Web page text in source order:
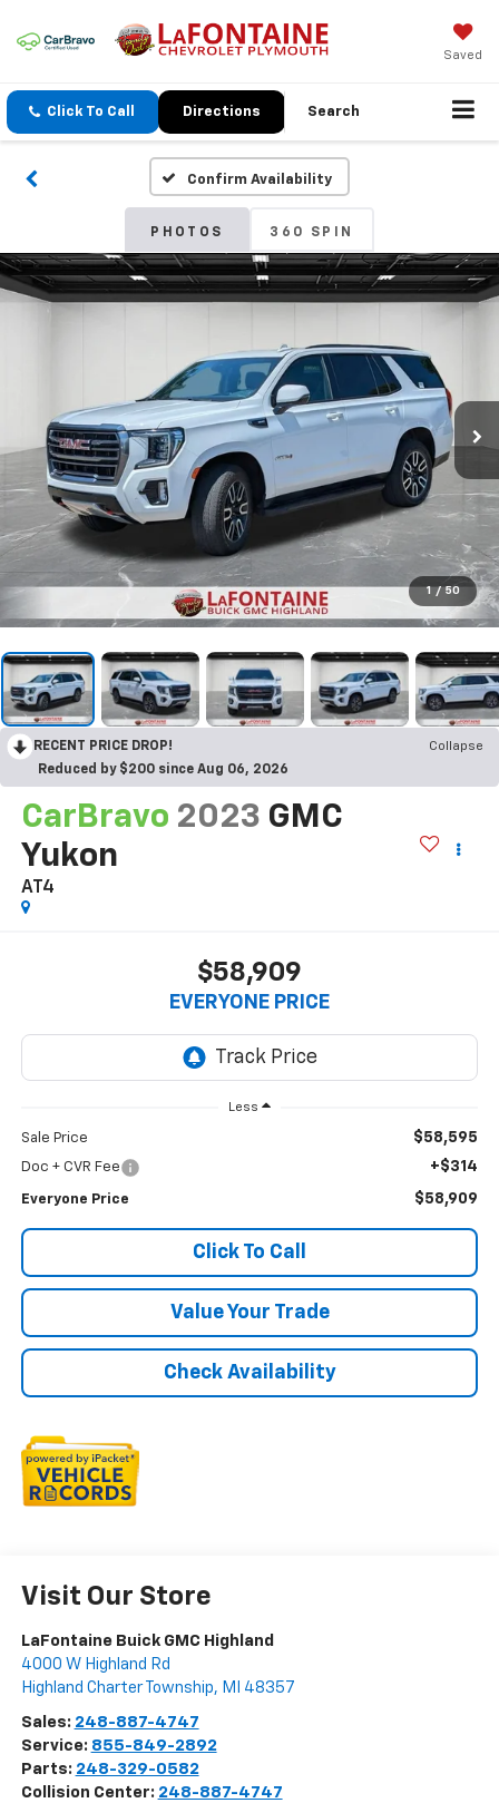
Saved
Click To Call Directions Search
Confirm Availability
PHOTOS 360 SPIN
1 / 50
RECENT PRICE DROP!
Collapse
Reduced by $200 since Aug 06, 2026
CarBravo 2023 GMC
Yukon
AT4
$58,909
EVERYONE PRICE
Less
Sale Price $58,595
Doc + CVR Fee +$314
Everyone Price $58,909
Click To Call
Value Your Trade
Check Availability
Visit Our Store
LaFontaine Buick GMC Highland
4000 W Highland Rd
Highland Charter Township, MI 48357
Sales: 248-887-4747
Service: 855-849-2892
Parts: 248-329-0582
Collision Center: 248-887-4747